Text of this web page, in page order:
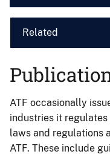
Related
ATF occasionally
industries it
laws and regulations
ATF. These include